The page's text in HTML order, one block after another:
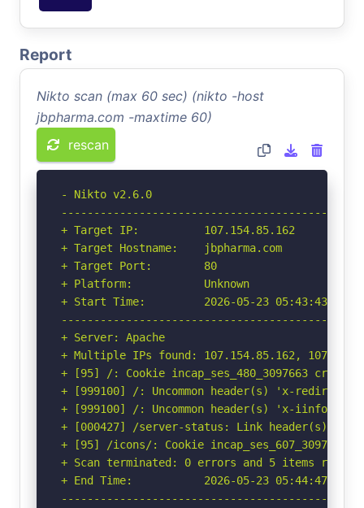
Report
Nikto scan (max 60 sec) (nikto -host
jbpharma.com -maxtime 60)
rescan
- Nikto v2.6.0
+ Target IP:          107.154.85.162
+ Target Hostname:    jbpharma.com
+ Target Port:        80
+ Platform:           Unknown
+ Start Time:         2026-05-23 05:43:43
+ Server: Apache
+ Multiple IPs found: 107.154.85.162,
+ [95] /: Cookie incap_ses_480_3097663
+ [999100] /: Uncommon header(s) 'x-redirect-
+ [999100] /: Uncommon header(s) 'x-iinfo'
+ [000427] /server-status: Link header(s)
+ [95] /icons/: Cookie
+ Scan terminated: 0 errors and 5 items
+ End Time:           2026-05-23 05:44:47